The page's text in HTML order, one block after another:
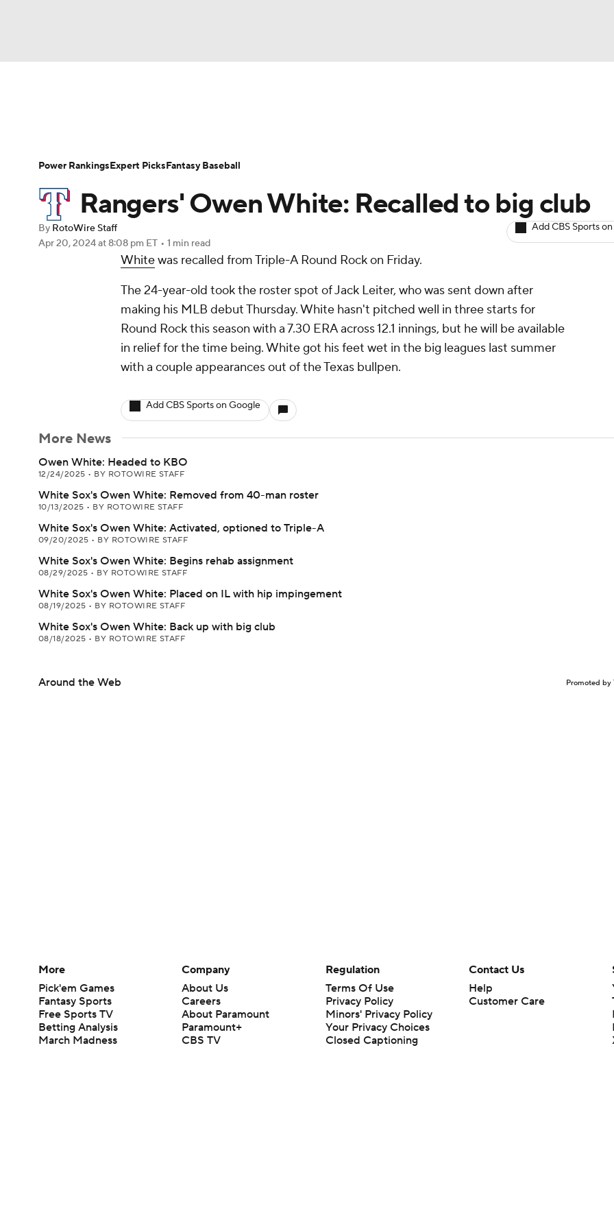
Champions League WWE Boxing
Motor Sports
Prediction Shop PBR MLV
Play Golf
Player Search Stats Injury Report
Rangers' Owen White: Recalled to big club
By RotoWire Staff
Apr 20, 2024at 8:08 pm ET • 1 min read
Add CBS Sports
Whitewas recalled from Triple-A Round Rock on Friday.
The 24-year-old took the roster spot of Jack Leiter, who was sent down after
making his MLB debut Thursday. White hasn't pitched well in three starts for
Round Rock this season with a 7.30 ERA across 12.1 innings, but he will be available
in relief for the time being. White got his feet wet in the big leagues last summer
with a couple appearances out of the Texas bullpen.
Add CBS Sports on Google
More News
Owen White: Headed to KBO
12/24/2025 • BY ROTOWIRE STAFF
White Sox's Owen White: Removed from 40-man roster
10/13/2025 • BY ROTOWIRE STAFF
White Sox's Owen White: Activated, optioned to Triple-A
09/20/2025 • BY ROTOWIRE STAFF
White Sox's Owen White: Begins rehab assignment
08/29/2025 • BY ROTOWIRE STAFF
White Sox's Owen White: Placed on IL with hip impingement
08/19/2025 • BY ROTOWIRE STAFF
White Sox's Owen White: Back up with big club
08/18/2025 • BY ROTOWIRE STAFF
Around the Web Promoted by
Power RankingsExpert PicksFantasy Baseball
More
Pick'em Games
Fantasy Sports
Free Sports TV
Betting Analysis
March Madness
Company
About Us
Careers
About Paramount
Paramount+
CBS TV
Regulation
Terms Of Use
Privacy Policy
Minors' Privacy Policy
Your Privacy Choices
Closed Captioning
Contact Us
Help
Customer Care